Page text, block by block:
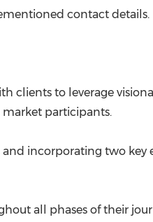
contact details.
clients to leverage
participants.
incorporating two key
all phases of their